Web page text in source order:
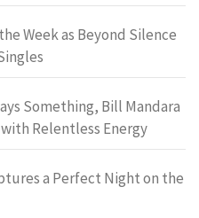
Week as Beyond Silence
Something, Bill Mandara
Relentless Energy
a Perfect Night on the